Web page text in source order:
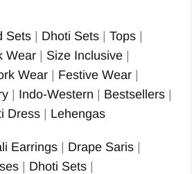
Sets | Dhoti Sets | Tops |
Wear | Size Inclusive |
Wear | Festive Wear |
| Indo-Western | Bestsellers |
Dress | Lehengas
Earrings | Drape Saris |
| Dhoti Sets |